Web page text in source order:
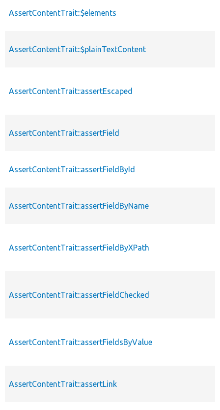
AssertContentTrait::$elements
AssertContentTrait::$plainTextContent
AssertContentTrait::assertEscaped
AssertContentTrait::assertField
AssertContentTrait::assertFieldById
AssertContentTrait::assertFieldByName
AssertContentTrait::assertFieldByXPath
AssertContentTrait::assertFieldChecked
AssertContentTrait::assertFieldsByValue
AssertContentTrait::assertLink